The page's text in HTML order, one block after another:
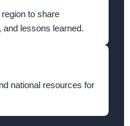
to share
lessons learned.
national resources for